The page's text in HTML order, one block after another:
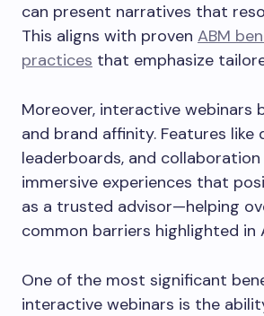
can present narratives that
This aligns with proven ABM
practices that emphasize
Moreover, interactive webinars
and brand affinity. Features like
leaderboards, and
immersive experiences that
as a trusted advisor—helping
common barriers highlighted in
One of the most significant
interactive webinars is the